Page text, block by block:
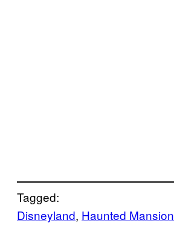
Tagged:
Disneyland, Haunted Mansion